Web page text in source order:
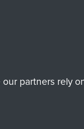
partners rely